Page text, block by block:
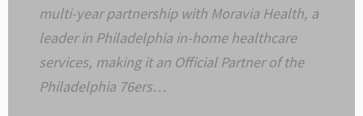
multi-year partnership with Moravia Health, a
leader in Philadelphia in-home healthcare
services, making it an Official Partner of the
Philadelphia 76ers…